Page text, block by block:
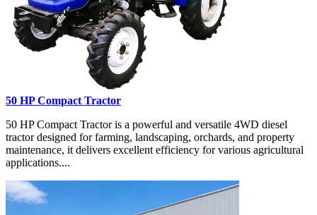
50 HP Compact Tractor
50 HP Compact Tractor is a powerful and versatile 4WD diesel
tractor designed for farming, landscaping, orchards, and property
maintenance, it delivers excellent efficiency for various agricultural
applications....